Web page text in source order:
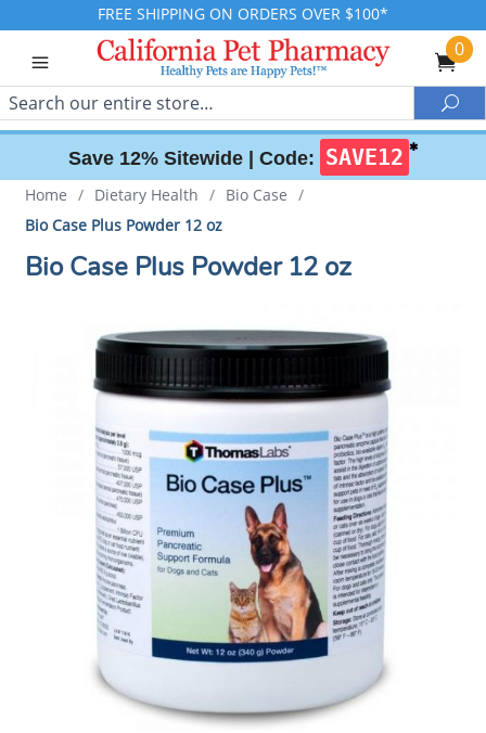
FREE SHIPPING ON ORDERS OVER $100*
0
Search
Save 12% Sitewide | Code: SAVE12 ✱
Home / Dietary Health / Bio Case /
Bio Case Plus Powder 12 oz
Bio Case Plus Powder 12 oz